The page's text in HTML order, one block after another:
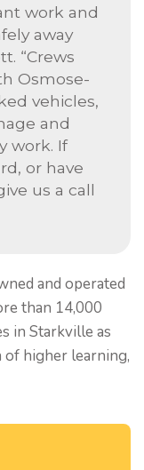
work and
away
“Crews
Osmose-
vehicles,
and
work. If
or have
us a call
and operated
than 14,000
in Starkville as
of higher learning,